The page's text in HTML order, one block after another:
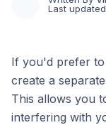
Last updated
If you'd prefer to
create a
This allows you
interfering with